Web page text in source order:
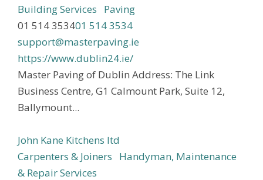
Building Services
Paving
01 514 353401 514 3534
support@masterpaving.ie
https://www.dublin24.ie/
Master Paving of Dublin Address: The Link
Business Centre, G1 Calmount Park, Suite 12,
Ballymount...
John Kane Kitchens ltd
Carpenters & Joiners
Handyman, Maintenance
& Repair Services